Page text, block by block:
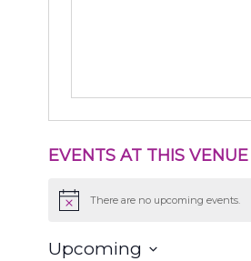
EVENTS AT THIS VENUE
Notice There are no upcoming events.
Upcoming